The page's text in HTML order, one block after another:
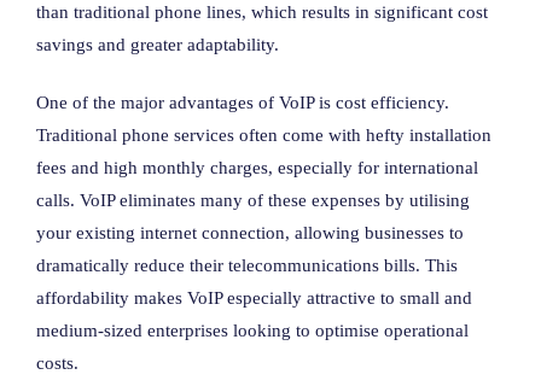
than traditional phone lines, which results in significant cost
savings and greater adaptability.
One of the major advantages of VoIP is cost efficiency.
Traditional phone services often come with hefty installation
fees and high monthly charges, especially for international
calls. VoIP eliminates many of these expenses by utilising
your existing internet connection, allowing businesses to
dramatically reduce their telecommunications bills. This
affordability makes VoIP especially attractive to small and
medium-sized enterprises looking to optimise operational
costs.